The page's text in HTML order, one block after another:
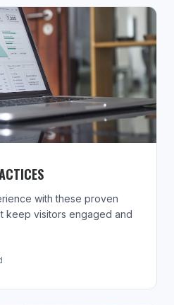
with these proven
keep visitors engaged and